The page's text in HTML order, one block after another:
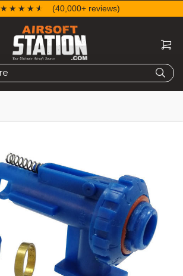
☆☆☆☆☆
★★★★★ (40,000+ reviews)